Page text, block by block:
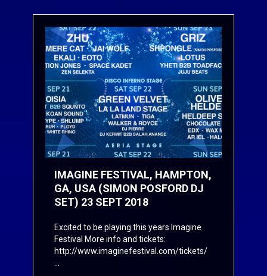
IMAGINE FESTIVAL, HAMPTON,
GA, USA (SIMON POSFORD DJ
SET) 23 SEPT 2018
Excited to be playing this years Imagine
Festival More info and tickets:
http://www.imaginefestival.com/tickets/